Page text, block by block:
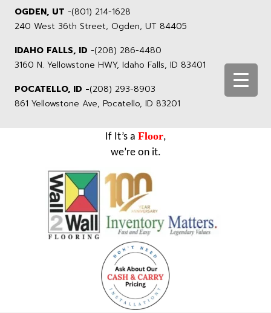
OGDEN, UT -(801) 214-1628
240 West 36th Street, Ogden, UT 84405
IDAHO FALLS, ID -(208) 286-4480
3160 N. Yellowstone HWY, Idaho Falls, ID 83401
POCATELLO, ID -(208) 293-8903
861 Yellowstone Ave, Pocatello, ID 83201
If It’s a Floor,
we’re on it.